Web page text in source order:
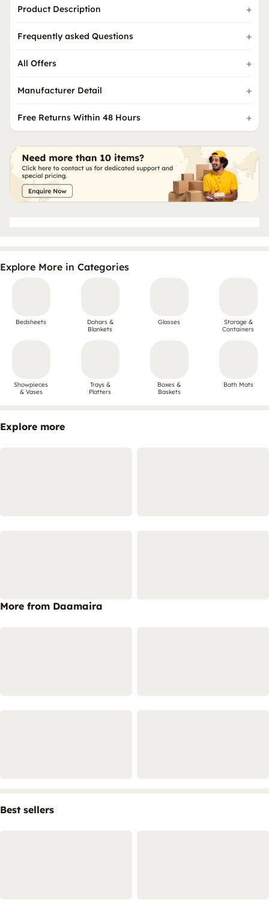
Product Description
Frequently asked Questions
All Offers
Manufacturer Detail
Free Returns Within 48 Hours
Explore More in Categories
Bedsheets
Dohars &
Blankets
Glasses
Storage &
Containers
Showpieces
& Vases
Trays &
Platters
Boxes &
Baskets
Bath Mats
Explore more
More from Daamaira
Best sellers